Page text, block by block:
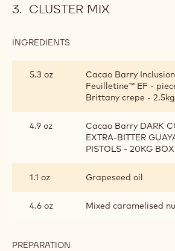
CLUSTER MIX
INGREDIENTS
5.3 oz
Cacao Barry
Feuilletine™ EF -
Brittany crepe -
4.9 oz
Cacao Barry DARK
EXTRA-BITTER
PISTOLS - 20KG BOX
1.1 oz Grapeseed oil
4.6 oz Mixed caramelised
PREPARATION